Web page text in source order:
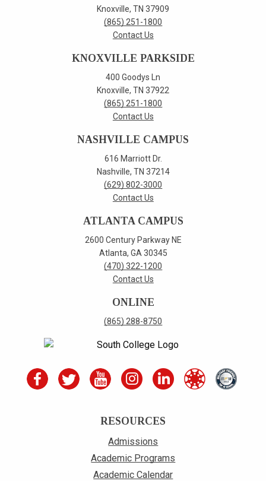
Knoxville, TN 37909
(865) 251-1800
Contact Us
KNOXVILLE PARKSIDE
400 Goodys Ln
Knoxville, TN 37922
(865) 251-1800
Contact Us
NASHVILLE CAMPUS
616 Marriott Dr.
Nashville, TN 37214
(629) 802-3000
Contact Us
ATLANTA CAMPUS
2600 Century Parkway NE
Atlanta, GA 30345
(470) 322-1200
Contact Us
ONLINE
(865) 288-8750
RESOURCES
Admissions
Academic Programs
Academic Calendar